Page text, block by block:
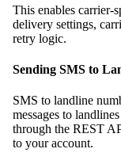
This enables carrier-
delivery settings,
retry logic.
Sending SMS to
SMS to landline
messages to
through the REST
to your account.